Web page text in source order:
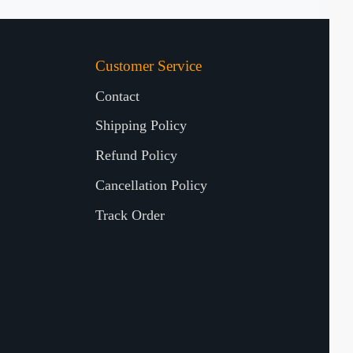
Customer Service
Contact
Shipping Policy
Refund Policy
Cancellation Policy
Track Order